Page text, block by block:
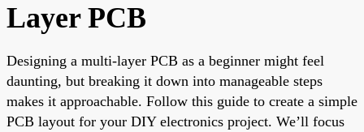
Layer PCB
Designing a multi-layer PCB as a beginner might feel
daunting, but breaking it down into manageable steps
makes it approachable. Follow this guide to create a simple
PCB layout for your DIY electronics project. We’ll focus